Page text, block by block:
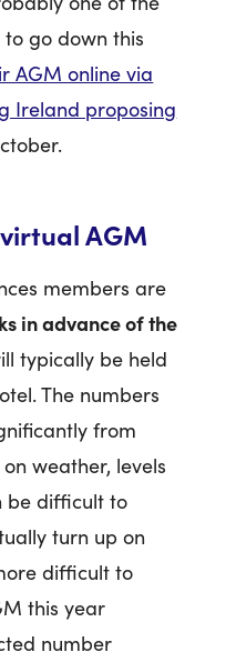
go down this
AGM online via
Ireland proposing
AGM
members are
in advance of the
typically be held
The numbers
from
weather, levels
be difficult to
turn up on
difficult to
this year
number